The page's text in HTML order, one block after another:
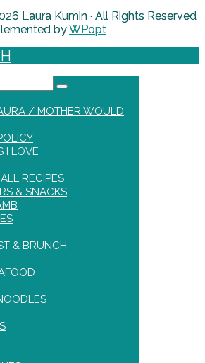
Laura Kumin · All Rights Reserved
byWPopt
/ MOTHER WOULD
I LOVE
RECIPES
& SNACKS
& BRUNCH